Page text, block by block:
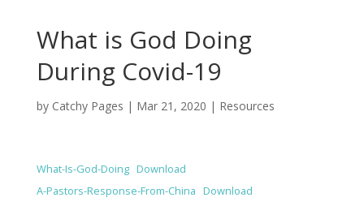
What is God Doing
During Covid-19
by Catchy Pages | Mar 21, 2020 | Resources
What-Is-God-Doing Download
A-Pastors-Response-From-China
Download